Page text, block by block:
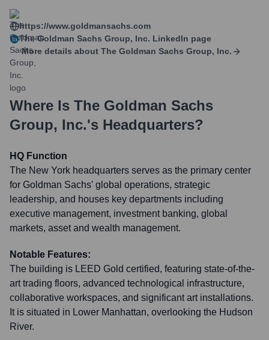
https://www.goldmansachs.com
The Goldman Sachs Group, Inc. LinkedIn page
More details about The Goldman Sachs Group, Inc.
Where Is The Goldman Sachs
Group, Inc.'s Headquarters?
HQ Function
The New York headquarters serves as the primary center
for Goldman Sachs' global operations, strategic
leadership, and houses key departments including
executive management, investment banking, global
markets, asset and wealth management.
Notable Features:
The building is LEED Gold certified, featuring state-of-the-
art trading floors, advanced technological infrastructure,
collaborative workspaces, and significant art installations.
It is situated in Lower Manhattan, overlooking the Hudson
River.